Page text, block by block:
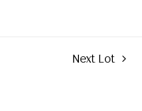
Next Lot